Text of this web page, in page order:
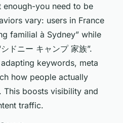
enough-you need to be
vary: users in France
familial à Sydney” while
ドニー キャンプ 家族”.
adapting keywords, meta
how people actually
This boosts visibility and
traffic.